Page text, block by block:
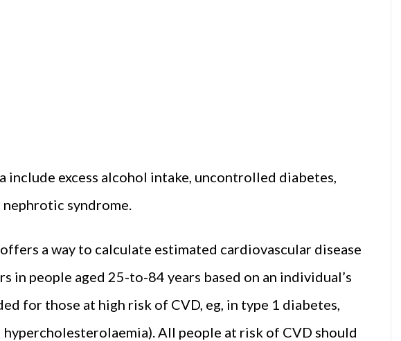
include excess alcohol intake, uncontrolled diabetes,
syndrome.
a way to calculate estimated cardiovascular disease
in people aged 25-to-84 years based on an individual’s
for those at high risk of CVD, eg, in type 1 diabetes,
All people at risk of CVD should